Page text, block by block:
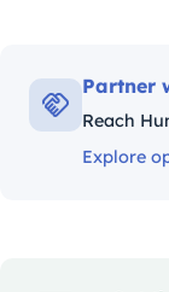
Partner
Reach
Explore